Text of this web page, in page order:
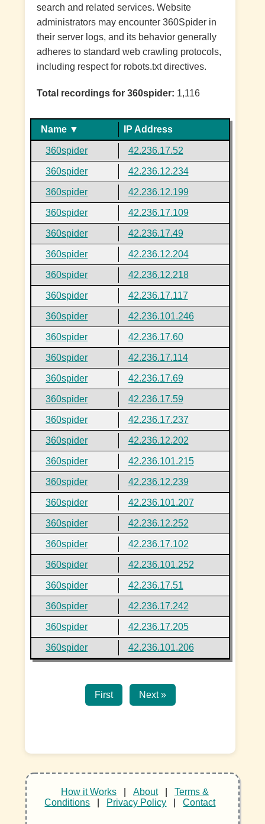
search and related services. Website
administrators may encounter 360Spider in
their server logs, and its behavior generally
adheres to standard web crawling protocols,
including respect for robots.txt directives.
Total recordings for 360spider: 1,116
Name ▼ IP Address
360spider 42.236.17.52
360spider 42.236.12.234
360spider 42.236.12.199
360spider 42.236.17.109
360spider 42.236.17.49
360spider 42.236.12.204
360spider 42.236.12.218
360spider 42.236.17.117
360spider 42.236.101.246
360spider 42.236.17.60
360spider 42.236.17.114
360spider 42.236.17.69
360spider 42.236.17.59
360spider 42.236.17.237
360spider 42.236.12.202
360spider 42.236.101.215
360spider 42.236.12.239
360spider 42.236.101.207
360spider 42.236.12.252
360spider 42.236.17.102
360spider 42.236.101.252
360spider 42.236.17.51
360spider 42.236.17.242
360spider 42.236.17.205
360spider 42.236.101.206
First Next »
How it Works About
Terms &
Conditions
Privacy Policy Contact